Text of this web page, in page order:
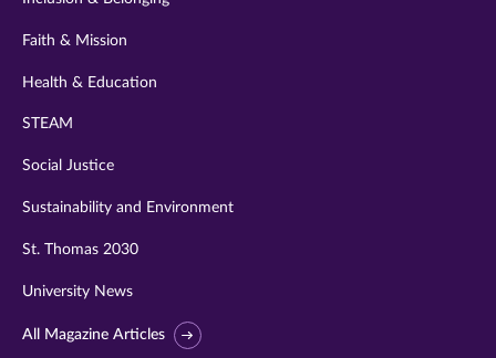
Faith & Mission
Health & Education
STEAM
Social Justice
Sustainability and Environment
St. Thomas 2030
University News
All Magazine Articles